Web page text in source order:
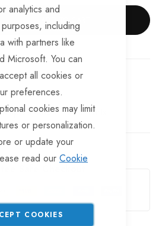
analytics and
including
with partners like
Microsoft. You can
all cookies or
preferences.
cookies may limit
or personalization.
or update your
read our Cookie
COOKIES
ADD TO CART
Knott Trailer Parts
Safe Checkout